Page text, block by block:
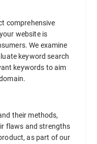
comprehensive
website is
We examine
keyword search
keywords to aim
their methods,
flaws and strengths
as part of our